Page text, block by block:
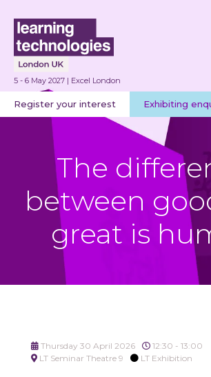
5 - 6 May 2027 | Excel London
Register your interest Exhibiting
The
between
great is
Thursday 30 April 2026
12:30 - 13:00
LT Seminar Theatre 9
LT Exhibition